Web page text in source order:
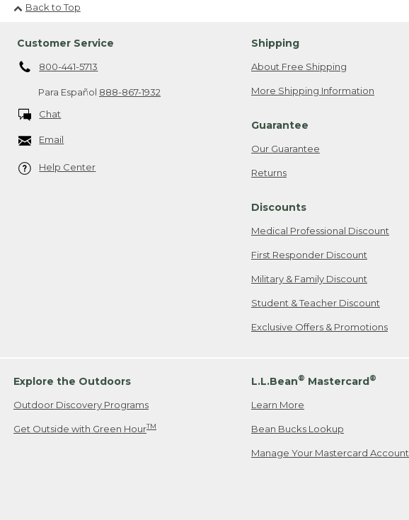
Back to Top
Customer Service
800-441-5713
Para Español 888-867-1932
Chat
Email
Help Center
Shipping
About Free Shipping
More Shipping Information
Guarantee
Our Guarantee
Returns
Discounts
Medical Professional Discount
First Responder Discount
Military & Family Discount
Student & Teacher Discount
Exclusive Offers & Promotions
Explore the Outdoors
Outdoor Discovery Programs
Get Outside with Green HourTM
L.L.Bean® Mastercard®
Learn More
Bean Bucks Lookup
Manage Your Mastercard Account